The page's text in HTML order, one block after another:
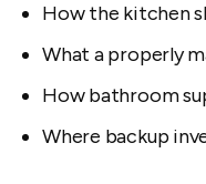
How the kitchen
What a properly
How bathroom
Where backup